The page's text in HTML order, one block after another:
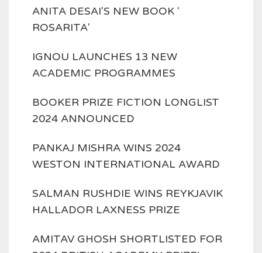
ANITA DESAI'S NEW BOOK '
ROSARITA'
IGNOU LAUNCHES 13 NEW
ACADEMIC PROGRAMMES
BOOKER PRIZE FICTION LONGLIST
2024 ANNOUNCED
PANKAJ MISHRA WINS 2024
WESTON INTERNATIONAL AWARD
SALMAN RUSHDIE WINS REYKJAVIK
HALLADOR LAXNESS PRIZE
AMITAV GHOSH SHORTLISTED FOR